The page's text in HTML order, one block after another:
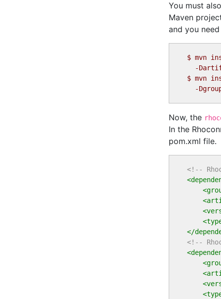
You must
Maven
and you
$
$
Now, the
In the
pom.xml file.
<!--
</
<!--